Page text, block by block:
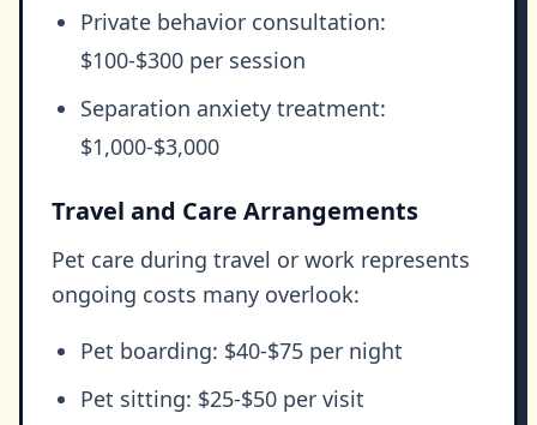
Private behavior consultation:
$100-$300 per session
Separation anxiety treatment:
$1,000-$3,000
Travel and Care Arrangements
Pet care during travel or work represents
ongoing costs many overlook:
Pet boarding: $40-$75 per night
Pet sitting: $25-$50 per visit